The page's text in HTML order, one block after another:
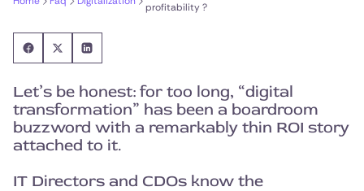
profitability ?
Let’s be honest: for too long, “digital
transformation” has been a boardroom
buzzword with a remarkably thin ROI story
attached to it.
IT Directors and CDOs know the